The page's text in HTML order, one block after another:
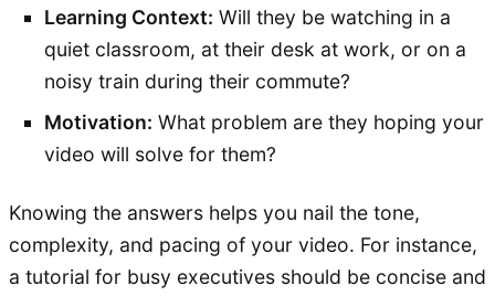
Learning Context: Will they be watching in a
quiet classroom, at their desk at work, or on a
noisy train during their commute?
Motivation: What problem are they hoping your
video will solve for them?
Knowing the answers helps you nail the tone,
complexity, and pacing of your video. For instance,
a tutorial for busy executives should be concise and